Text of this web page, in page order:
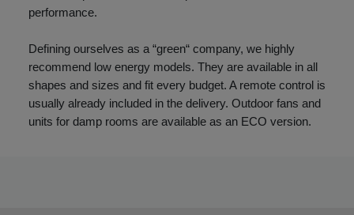
performance.
Defining ourselves as a “green“ company, we highly
recommend low energy models. They are available in all
shapes and sizes and fit every budget. A remote control is
usually already included in the delivery. Outdoor fans and
units for damp rooms are available as an ECO version.